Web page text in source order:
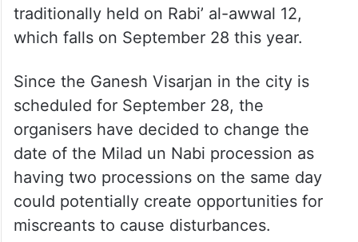
traditionally held on Rabi’ al-awwal 12,
which falls on September 28 this year.
Since the Ganesh Visarjan in the city is
scheduled for September 28, the
organisers have decided to change the
date of the Milad un Nabi procession as
having two processions on the same day
could potentially create opportunities for
miscreants to cause disturbances.